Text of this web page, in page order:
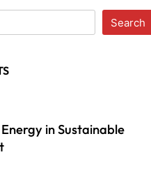
Search
in Sustainable